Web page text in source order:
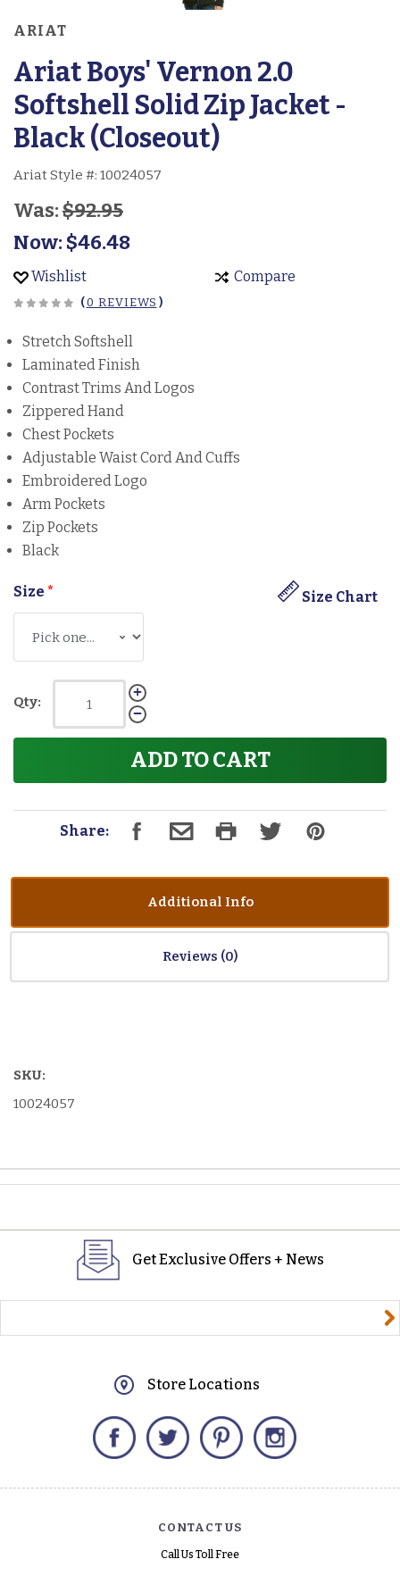
ARIAT
Ariat Boys' Vernon 2.0
Softshell Solid Zip Jacket -
Black (Closeout)
Ariat Style #: 10024057
Was:$92.95
Now:$46.48
Wishlist Compare
(0 REVIEWS )
Stretch Softshell
Laminated Finish
Contrast Trims And Logos
Zippered Hand
Chest Pockets
Adjustable Waist Cord And Cuffs
Embroidered Logo
Arm Pockets
Zip Pockets
Black
Size Size Chart
*
Qty:
ADD TO CART
Share:
Additional Info
Reviews
SKU:
10024057
Get Exclusive Offers + News
Store Locations
Facebook Twitter Pinterest
CONTACT US
Call Us Toll Free